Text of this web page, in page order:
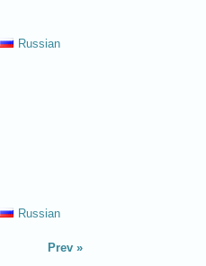
Russian
Russian
Prev